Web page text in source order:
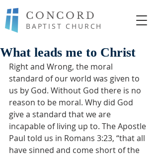
CONCORD
BAPTIST CHURCH
What leads me to Christ
Right and Wrong, the moral
standard of our world was given to
us by God. Without God there is no
reason to be moral. Why did God
give a standard that we are
incapable of living up to. The Apostle
Paul told us in Romans 3:23, “that all
have sinned and come short of the